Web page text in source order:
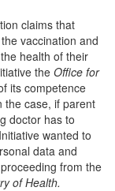
claims that
vaccination and
health of their
the Office for
its competence
the case, if parent
doctor has to
wanted to
data and
from the
of Health.